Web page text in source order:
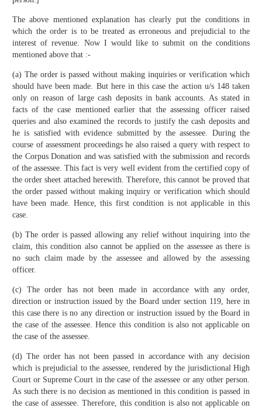
The above mentioned explanation has clearly put the conditions in
which the order is to be treated as erroneous and prejudicial to the
interest of revenue. Now I would like to submit on the conditions
mentioned above that :-
(a) The order is passed without making inquiries or verification which
should have been made. But here in this case the action u/s 148 taken
only on reason of large cash deposits in bank accounts. As stated in
facts of the case mentioned earlier that the assessing officer raised
queries and also examined the records to justify the cash deposits and
he is satisfied with evidence submitted by the assessee. During the
course of assessment proceedings he also raised a query with respect to
the Corpus Donation and was satisfied with the submission and records
of the assessee. This fact is very well evident from the certified copy of
the order sheet attached herewith. Therefore, this cannot be proved that
the order passed without making inquiry or verification which should
have been made. Hence, this first condition is not applicable in this
case.
(b) The order is passed allowing any relief without inquiring into the
claim, this condition also cannot be applied on the assessee as there is
no such claim made by the assessee and allowed by the assessing
officer.
(c) The order has not been made in accordance with any order,
direction or instruction issued by the Board under section 119, here in
this case there is no any direction or instruction issued by the Board in
the case of the assessee. Hence this condition is also not applicable on
the case of the assessee.
(d) The order has not been passed in accordance with any decision
which is prejudicial to the assessee, rendered by the jurisdictional High
Court or Supreme Court in the case of the assessee or any other person.
As such there is no decision as mentioned in this condition is passed in
the case of assessee. Therefore, this condition is also not applicable on